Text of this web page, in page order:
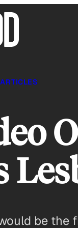
ARTICLES
be the